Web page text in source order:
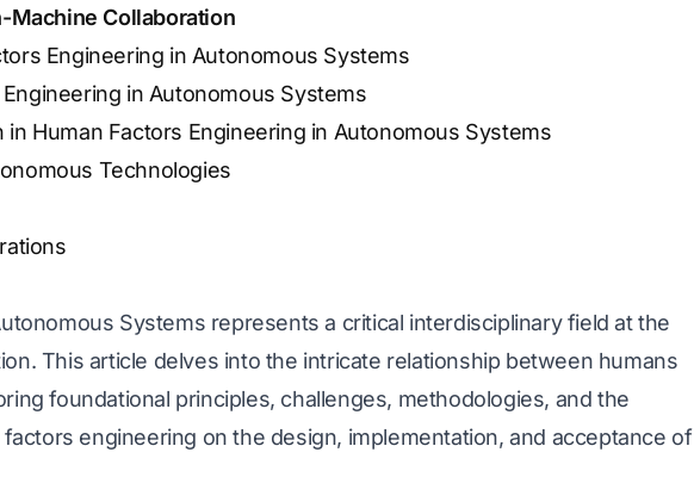
Machine Collaboration
Engineering in Autonomous Systems
in Autonomous Systems
in Human Factors Engineering in Autonomous Systems
Technologies
Systems represents a critical interdisciplinary field at the
This article delves into the intricate relationship between humans
foundational principles, challenges, methodologies, and the
engineering on the design, implementation, and acceptance of